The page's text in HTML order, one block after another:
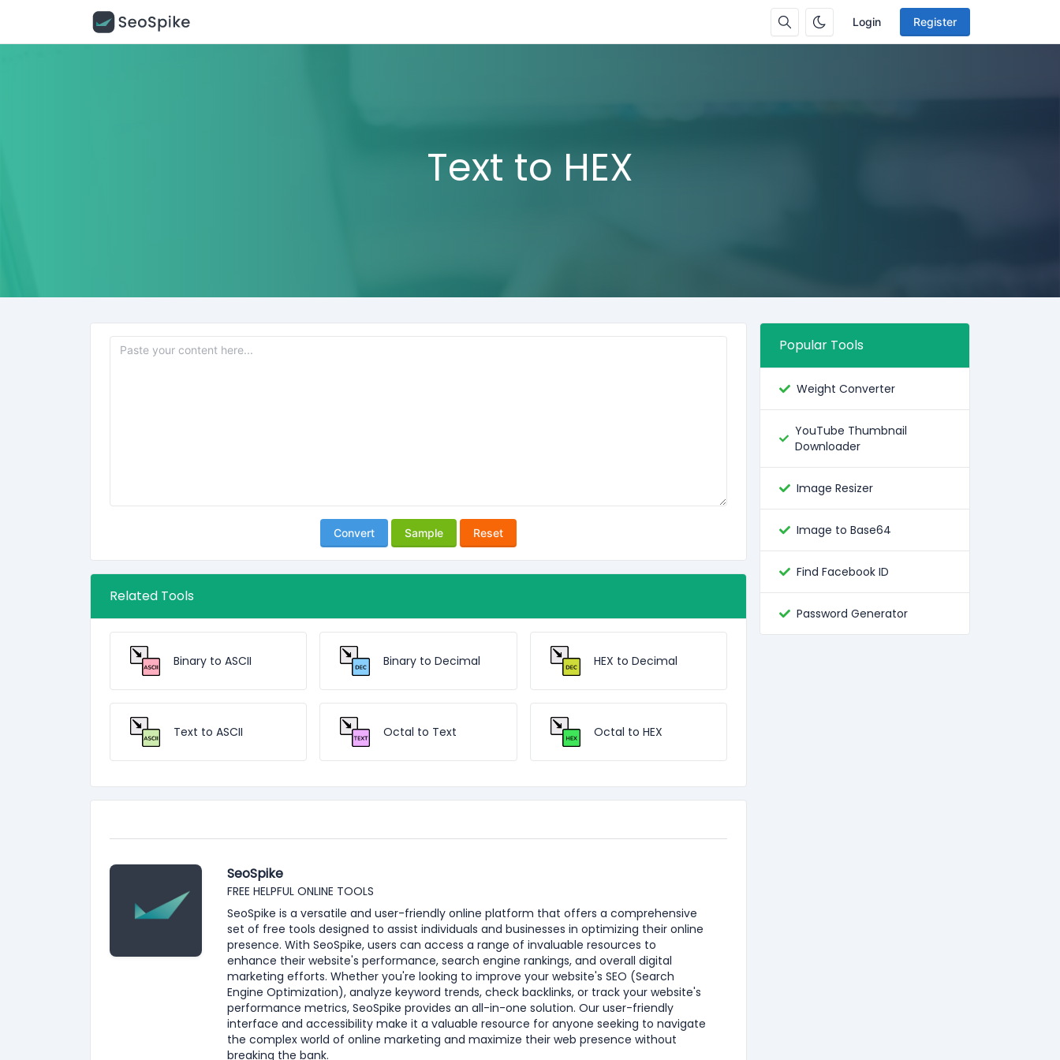
Login Register
Text to HEX
Convert Sample Reset
Related Tools
Binary to ASCII Binary to Decimal HEX to Decimal
Text to ASCII Octal to Text Octal to HEX
SeoSpike
FREE HELPFUL ONLINE TOOLS
SeoSpike is a versatile and user-friendly online platform that offers a comprehensive
set of free tools designed to assist individuals and businesses in optimizing their online
presence. With SeoSpike, users can access a range of invaluable resources to
enhance their website's performance, search engine rankings, and overall digital
marketing efforts. Whether you're looking to improve your website's SEO (Search
Engine Optimization), analyze keyword trends, check backlinks, or track your website's
performance metrics, SeoSpike provides an all-in-one solution. Our user-friendly
interface and accessibility make it a valuable resource for anyone seeking to navigate
the complex world of online marketing and maximize their web presence without
breaking the bank.
Popular Tools
Weight Converter
YouTube Thumbnail
Downloader
Image Resizer
Image to Base64
Find Facebook ID
Password Generator